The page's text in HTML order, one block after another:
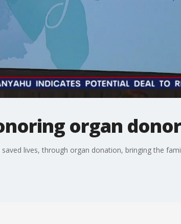
organ
lives, through organ donation, bringing the